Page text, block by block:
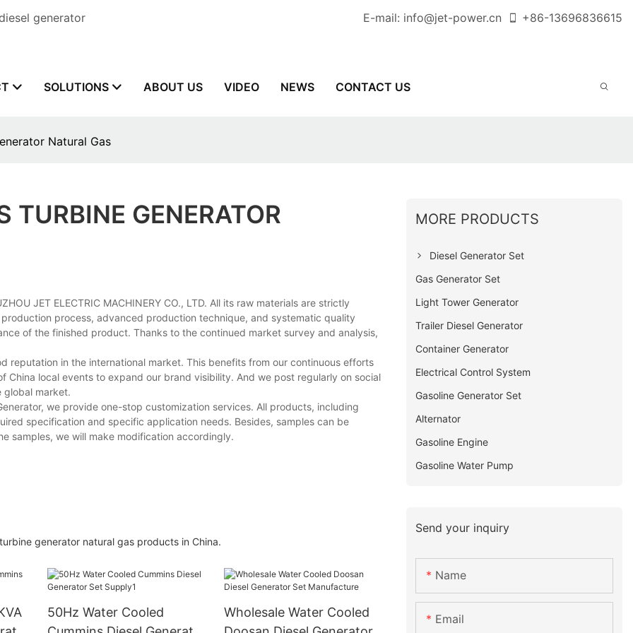
generator E-mail: info@jet-power.cn +86-13696836615
SOLUTIONS ABOUT US VIDEO NEWS CONTACT US
Natural Gas
TURBINE GENERATOR
JET ELECTRIC MACHINERY CO., LTD. All its raw materials are strictly
process, advanced production technique, and systematic quality
of the finished product. Thanks to the continued market survey and analysis,
reputation in the international market. This benefits from our continuous efforts
China local events to expand our brand visibility. And we post regularly on social
market.
we provide one-stop customization services. All products, including
specification and specific application needs. Besides, samples can be
samples, we will make modification accordingly.
generator natural gas products in China.
50Hz Water Cooled
Wholesale Water Cooled
MORE PRODUCTS
Diesel Generator Set
Gas Generator Set
Light Tower Generator
Trailer Diesel Generator
Container Generator
Electrical Control System
Gasoline Generator Set
Alternator
Gasoline Engine
Gasoline Water Pump
Send your inquiry
Name
Email